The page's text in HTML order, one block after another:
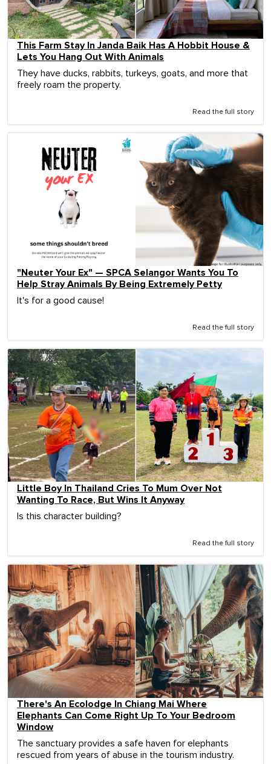
This Farm Stay In Janda Baik Has A Hobbit House &
Lets You Hang Out With Animals
They have ducks, rabbits, turkeys, goats, and more that
freely roam the property.
Read the full story
"Neuter Your Ex" — SPCA Selangor Wants You To
Help Stray Animals By Being Extremely Petty
It's for a good cause!
Read the full story
Little Boy In Thailand Cries To Mum Over Not
Wanting To Race, But Wins It Anyway
Is this character building?
Read the full story
There's An Ecolodge In Chiang Mai Where
Elephants Can Come Right Up To Your Bedroom
Window
The sanctuary provides a safe haven for elephants
rescued from years of abuse in the tourism industry.